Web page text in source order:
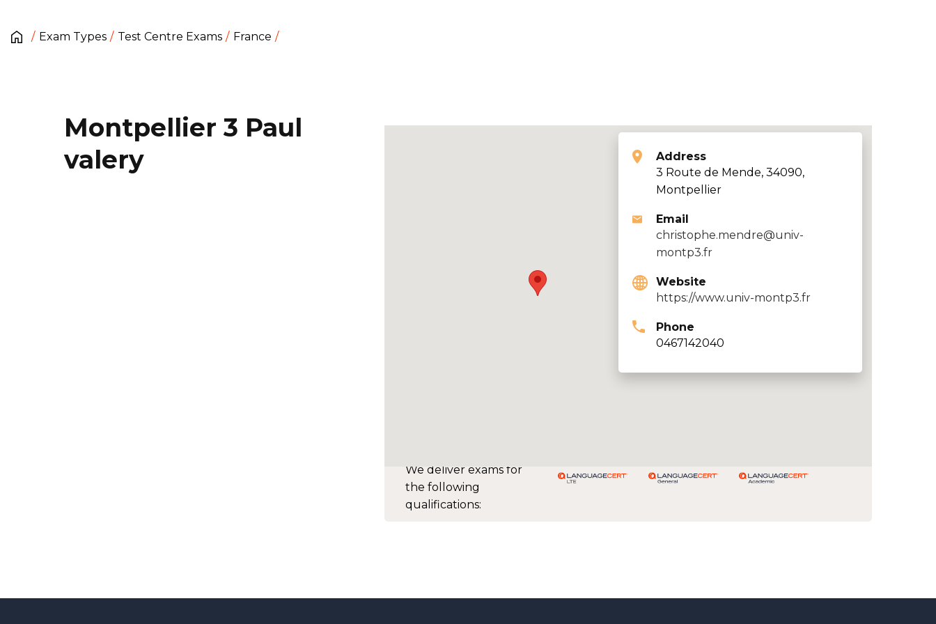
Exam Types Test Centre Exams France
We deliver exams for
the following
qualifications:
Address
3 Route de Mende, 34090,
Montpellier
Email
christophe.mendre@univ-
montp3.fr
Website
https://www.univ-montp3.fr
Phone
0467142040
Montpellier 3 Paul
valery